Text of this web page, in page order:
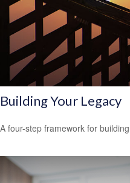
Building Your Legacy
A four-step framework for